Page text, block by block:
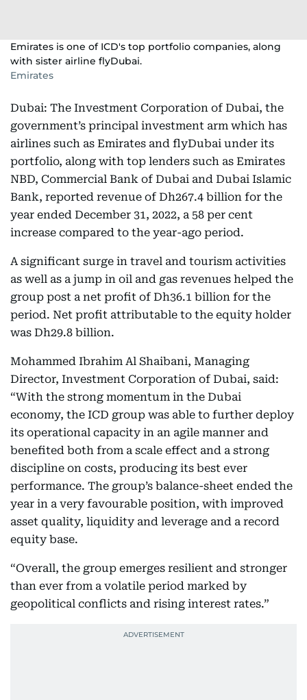
Emirates is one of ICD's top portfolio companies, along
with sister airline flyDubai.
Emirates
Dubai: The Investment Corporation of Dubai, the
government’s principal investment arm which has
airlines such as Emirates and flyDubai under its
portfolio, along with top lenders such as Emirates
NBD, Commercial Bank of Dubai and Dubai Islamic
Bank, reported revenue of Dh267.4 billion for the
year ended December 31, 2022, a 58 per cent
increase compared to the year-ago period.
A significant surge in travel and tourism activities
as well as a jump in oil and gas revenues helped the
group post a net profit of Dh36.1 billion for the
period. Net profit attributable to the equity holder
was Dh29.8 billion.
Mohammed Ibrahim Al Shaibani, Managing
Director, Investment Corporation of Dubai, said:
“With the strong momentum in the Dubai
economy, the ICD group was able to further deploy
its operational capacity in an agile manner and
benefited both from a scale effect and a strong
discipline on costs, producing its best ever
performance. The group’s balance-sheet ended the
year in a very favourable position, with improved
asset quality, liquidity and leverage and a record
equity base.
“Overall, the group emerges resilient and stronger
than ever from a volatile period marked by
geopolitical conflicts and rising interest rates.”